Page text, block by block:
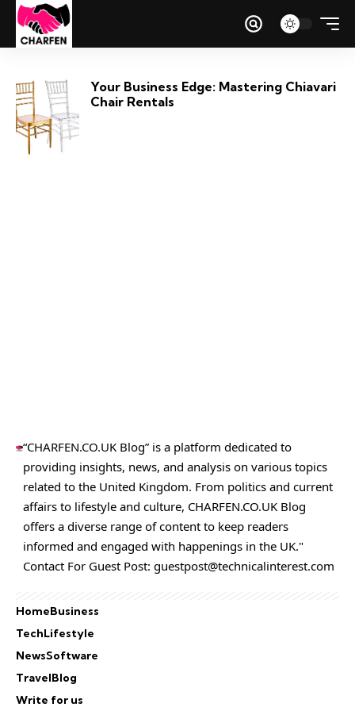
Your Business Edge: Mastering Chiavari
Chair Rentals
“CHARFEN.CO.UK Blog” is a platform dedicated to
providing insights, news, and analysis on various topics
related to the United Kingdom. From politics and current
affairs to lifestyle and culture, CHARFEN.CO.UK Blog
offers a diverse range of content to keep readers
informed and engaged with happenings in the UK."
Contact For Guest Post:guestpost@technicalinterest.com
HomeBusiness
TechLifestyle
NewsSoftware
TravelBlog
Write for us